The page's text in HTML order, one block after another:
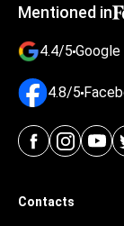
Mentioned in
4.4/5 Google
4.8/5
Contacts